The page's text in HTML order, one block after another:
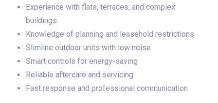
Experience with flats, terraces, and complex
buildings
Knowledge of planning and leasehold restrictions
Slimline outdoor units with low noise
Smart controls for energy-saving
Reliable aftercare and servicing
Fast response and professional communication